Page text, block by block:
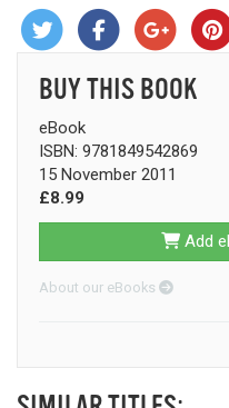
BUY THIS BOOK
eBook
ISBN: 9781849542869
15 November 2011
£8.99
Add
About our eBooks